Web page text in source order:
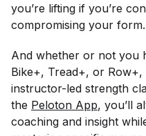
you’re lifting if you’re
compromising your form.
And whether or not you
Bike+, Tread+, or
instructor-led strength
the Peloton App, you’ll
coaching and insight